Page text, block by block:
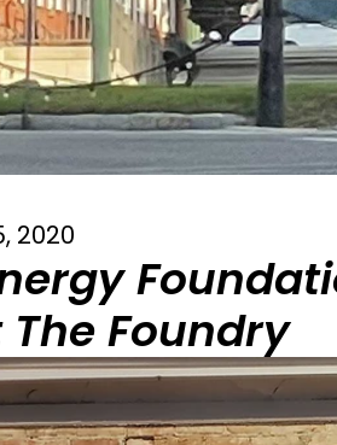
2020
Foundry